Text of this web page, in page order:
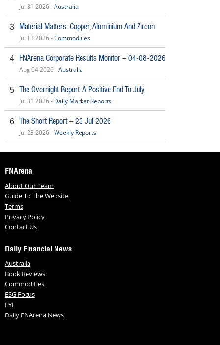
Jul 31 2026 -Australia
3 Material Matters: Copper, Aluminium And Zircon
Jul 13 2026 -Commodities
4 FNArena Corporate Results Monitor – 04-08-2026
Aug 04 2026 -Australia
5 The Overnight Report: A Positive End To July
Jul 31 2026 - Daily Market Reports
6 The Short Report – 23 Jul 2026
Jul 23 2026 -Weekly Reports
FNArena
About Our Team
Guide To The Website
Terms
Privacy Policy
Contact Us
Daily Financial News
Australia
Book Reviews
Commodities
ESG Focus
FYI
Daily FNArena News